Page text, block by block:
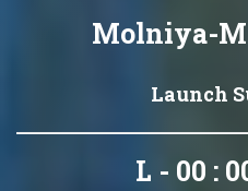
Molniya-M
Launch
L - 00 :